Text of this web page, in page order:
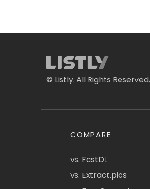
© Listly. All Rights Reserved.
COMPARE
vs. FastDL
vs. Extract.pics